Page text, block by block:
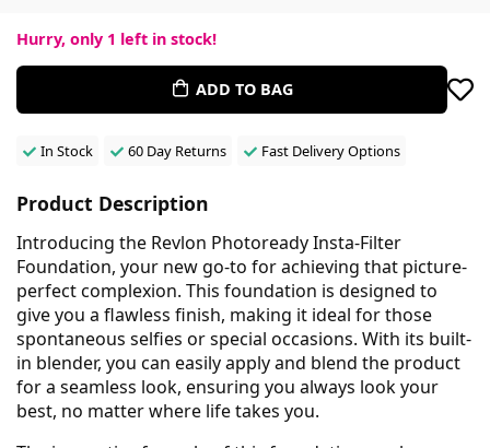
Hurry, only 1 left in stock!
ADD TO BAG
In Stock 60 Day Returns Fast Delivery Options
Product Description
Introducing the Revlon Photoready Insta-Filter
Foundation, your new go-to for achieving that picture-
perfect complexion. This foundation is designed to
give you a flawless finish, making it ideal for those
spontaneous selfies or special occasions. With its built-
in blender, you can easily apply and blend the product
for a seamless look, ensuring you always look your
best, no matter where life takes you.